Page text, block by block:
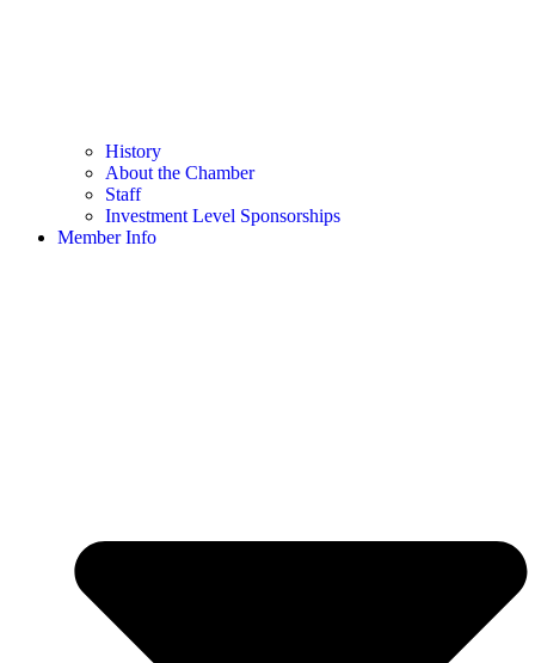
History
About the Chamber
Staff
Investment Level Sponsorships
Member Info